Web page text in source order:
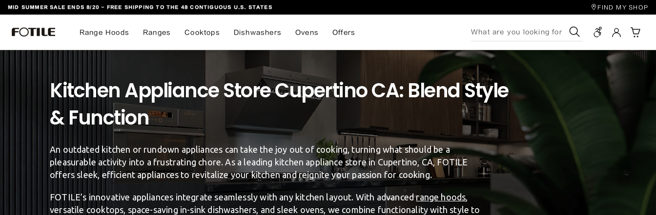
CONTENT
MID SUMMER SALE ENDS 8/20 - FREE SHIPPING TO THE 48 CONTIGUOUS U.S. STATES FIND MY SHOP
Range Hoods Ranges Cooktops Dishwashers Ovens Offers Search
Kitchen Appliance Store Cupertino CA: Blend Style
An outdated kitchen or rundown appliances can take the joy out of cooking, turning what should be a
pleasurable activity into a frustrating chore. As a leading kitchen appliance store in Cupertino, CA, FOTILE
offers sleek, efficient appliances to revitalize your kitchen and reignite your passion for cooking.
FOTILE’s innovative appliances integrate seamlessly with any kitchen layout. With advancedrange hoods,
versatile cooktops, space-saving in-sink dishwashers, and sleek ovens, we combine functionality with style to